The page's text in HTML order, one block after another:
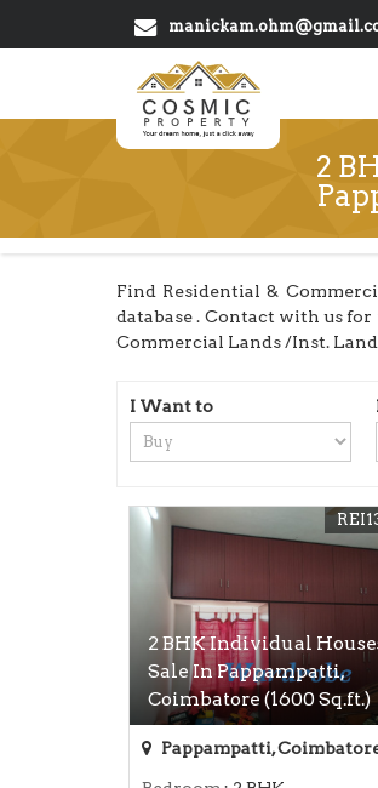
2
Find Residential &
database . Contact with us
Commercial Lands /Inst.
I Want to
2 BHK Individual
Sale In Pappampatti,
Coimbatore (1600 Sq.ft.)
Pappampatti,